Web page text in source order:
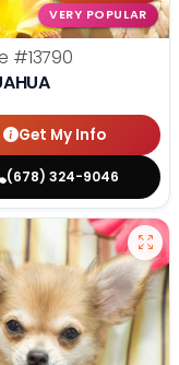
VERY POPULAR
#13790
Get My Info
(678) 324-9046